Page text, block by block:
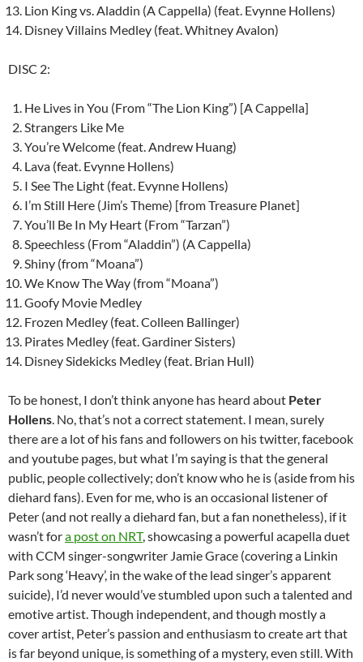
Lion King vs. Aladdin (A Cappella) (feat. Evynne Hollens)
Disney Villains Medley (feat. Whitney Avalon)
DISC 2:
He Lives in You (From “The Lion King”) [A Cappella]
Strangers Like Me
You’re Welcome (feat. Andrew Huang)
Lava (feat. Evynne Hollens)
I See The Light (feat. Evynne Hollens)
I’m Still Here (Jim’s Theme) [from Treasure Planet]
You’ll Be In My Heart (From “Tarzan”)
Speechless (From “Aladdin”) (A Cappella)
Shiny (from “Moana”)
We Know The Way (from “Moana”)
Goofy Movie Medley
Frozen Medley (feat. Colleen Ballinger)
Pirates Medley (feat. Gardiner Sisters)
Disney Sidekicks Medley (feat. Brian Hull)
To be honest, I don’t think anyone has heard about Peter
Hollens. No, that’s not a correct statement. I mean, surely
there are a lot of his fans and followers on his twitter, facebook
and youtube pages, but what I’m saying is that the general
public, people collectively; don’t know who he is (aside from his
diehard fans). Even for me, who is an occasional listener of
Peter (and not really a diehard fan, but a fan nonetheless), if it
wasn’t fora post on NRT, showcasing a powerful acapella duet
with CCM singer-songwriter Jamie Grace (covering a Linkin
Park song ‘Heavy’, in the wake of the lead singer’s apparent
suicide), I’d never would’ve stumbled upon such a talented and
emotive artist. Though independent, and though mostly a
cover artist, Peter’s passion and enthusiasm to create art that
is far beyond unique, is something of a mystery, even still. With